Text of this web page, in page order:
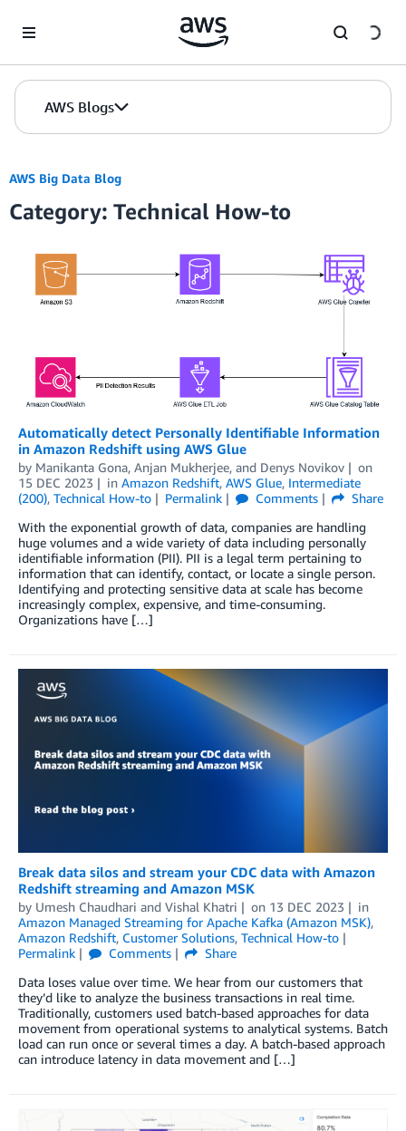
AWS Blogs
AWS Big Data Blog
Category: Technical How-to
Automatically detect Personally Identifiable Information
in Amazon Redshift using AWS Glue
by Manikanta Gona, Anjan Mukherjee, and Denys Novikov
on
15 DEC 2023
in Amazon Redshift, AWS Glue, Intermediate
(200), Technical How-to Permalink Comments
Share
With the exponential growth of data, companies are handling
huge volumes and a wide variety of data including personally
identifiable information (PII). PII is a legal term pertaining to
information that can identify, contact, or locate a single person.
Identifying and protecting sensitive data at scale has become
increasingly complex, expensive, and time-consuming.
Organizations have […]
Break data silos and stream your CDC data with Amazon
Redshift streaming and Amazon MSK
by Umesh Chaudhari and Vishal Khatri on 13 DEC 2023
in
Amazon Managed Streaming for Apache Kafka (Amazon MSK),
Amazon Redshift, Customer Solutions, Technical How-to
Permalink
Comments
Share
Data loses value over time. We hear from our customers that
they’d like to analyze the business transactions in real time.
Traditionally, customers used batch-based approaches for data
movement from operational systems to analytical systems. Batch
load can run once or several times a day. A batch-based approach
can introduce latency in data movement and […]